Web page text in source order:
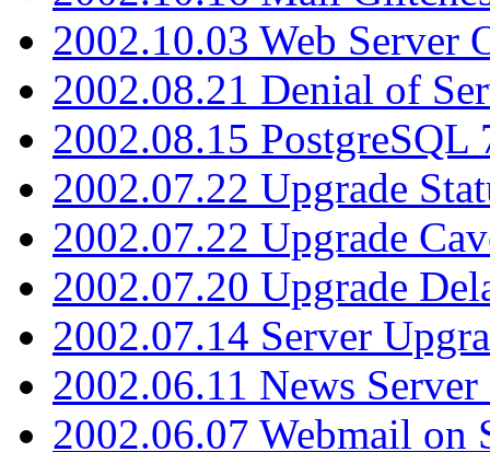
2002.10.03 Web Server
2002.08.21 Denial of
2002.08.15 PostgreSQL
2002.07.22 Upgrade
2002.07.22 Upgrade
2002.07.20 Upgrade
2002.07.14 Server
2002.06.11 News Server
2002.06.07 Webmail on